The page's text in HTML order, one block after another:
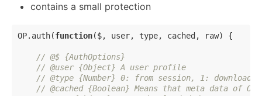
contains a small protection
OP.auth(function($, user, type, cached, raw) {
// @$ {AuthOptions}
// @user {Object} A user profile
// @type {Number} 0: from session, 1:
// @cached {Boolean} Means that meta data of